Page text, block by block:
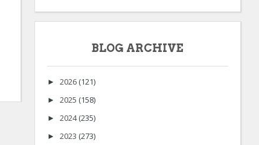
BLOG ARCHIVE
► 2026 (121)
► 2025 (158)
► 2024(235)
► 2023 (273)